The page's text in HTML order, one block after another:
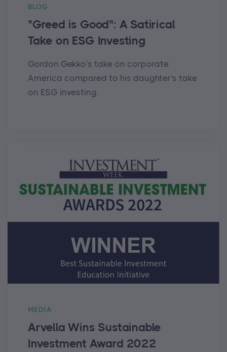
BLOG
"Greed is Good": A Satirical
Take on ESG Investing
Gordon Gekko's take on corporate
America compared to his daughter's take
on ESG investing.
MEDIA
Arvella Wins Sustainable
Investment Award 2022